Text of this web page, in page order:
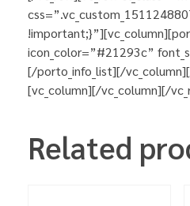
icon_color=”#21293c”
[/porto_info_list][/
[vc_column][/vc_column][/
Related